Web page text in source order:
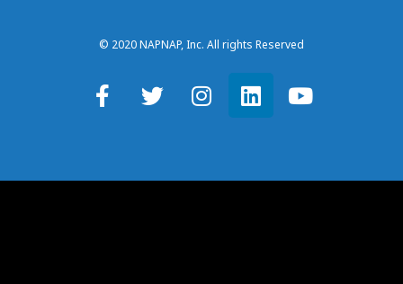
© 2020 NAPNAP, Inc. All rights Reserved